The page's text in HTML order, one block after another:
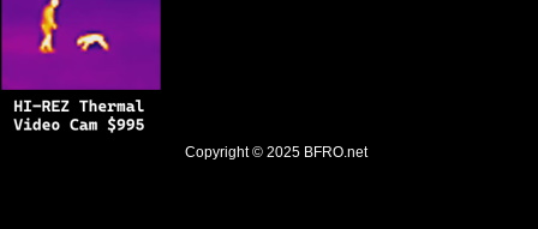
Copyright © 2025 BFRO.net